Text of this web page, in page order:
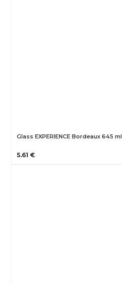
Glass EXPERIENCE Bordeaux 645 ml
5.61 €